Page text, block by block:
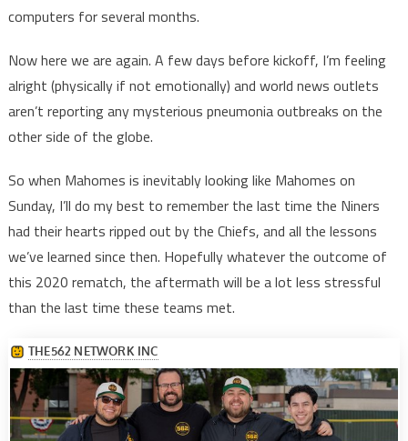
computers for several months.
Now here we are again. A few days before kickoff, I’m feeling
alright (physically if not emotionally) and world news outlets
aren’t reporting any mysterious pneumonia outbreaks on the
other side of the globe.
So when Mahomes is inevitably looking like Mahomes on
Sunday, I’ll do my best to remember the last time the Niners
had their hearts ripped out by the Chiefs, and all the lessons
we’ve learned since then. Hopefully whatever the outcome of
this 2020 rematch, the aftermath will be a lot less stressful
than the last time these teams met.